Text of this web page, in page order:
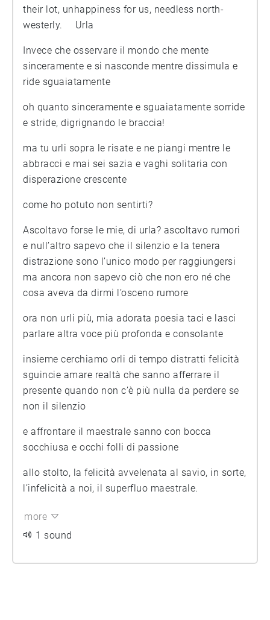
their lot, unhappiness for us, needless north-
westerly. Urla
Invece che osservare il mondo che mente
sinceramente e si nasconde mentre dissimula e
ride sguaiatamente
oh quanto sinceramente e sguaiatamente sorride
e stride, digrignando le braccia!
ma tu urli sopra le risate e ne piangi mentre le
abbracci e mai sei sazia e vaghi solitaria con
disperazione crescente
come ho potuto non sentirti?
Ascoltavo forse le mie, di urla? ascoltavo rumori
e null’altro sapevo che il silenzio e la tenera
distrazione sono l’unico modo per raggiungersi
ma ancora non sapevo ciò che non ero né che
cosa aveva da dirmi l’osceno rumore
ora non urli più, mia adorata poesia taci e lasci
parlare altra voce più profonda e consolante
insieme cerchiamo orli di tempo distratti felicità
sguincie amare realtà che sanno afferrare il
presente quando non c’è più nulla da perdere se
non il silenzio
e affrontare il maestrale sanno con bocca
socchiusa e occhi folli di passione
allo stolto, la felicità avvelenata al savio, in sorte,
l’infelicità a noi, il superfluo maestrale.
more
1 sound